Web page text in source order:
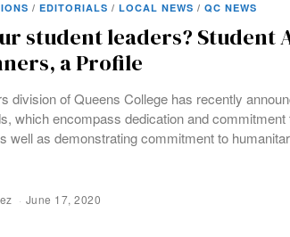
/ EDITORIALS / LOCAL NEWS / QC NEWS
student leaders? Student
a Profile
division of Queens College has recently
which encompass dedication and
well as demonstrating commitment to
June 17, 2020